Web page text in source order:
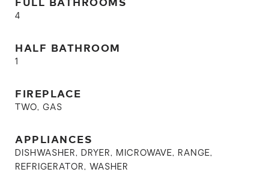
4
HALF BATHROOM
1
FIREPLACE
TWO, GAS
APPLIANCES
DISHWASHER, DRYER, MICROWAVE, RANGE,
REFRIGERATOR, WASHER